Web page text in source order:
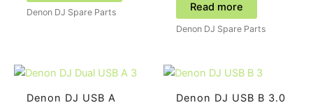
Denon DJ Spare Parts Read more
Denon DJ Spare Parts
Denon DJ USB A
Denon DJ USB B 3.0